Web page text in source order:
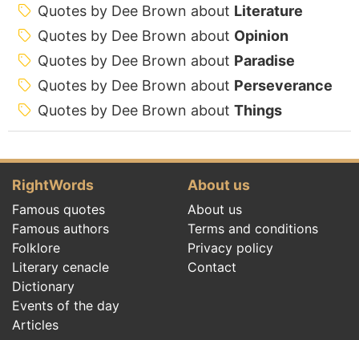
Quotes by Dee Brown about Literature
Quotes by Dee Brown about Opinion
Quotes by Dee Brown about Paradise
Quotes by Dee Brown about Perseverance
Quotes by Dee Brown about Things
RightWords
Famous quotes
Famous authors
Folklore
Literary cenacle
Dictionary
Events of the day
Articles
About us
About us
Terms and conditions
Privacy policy
Contact